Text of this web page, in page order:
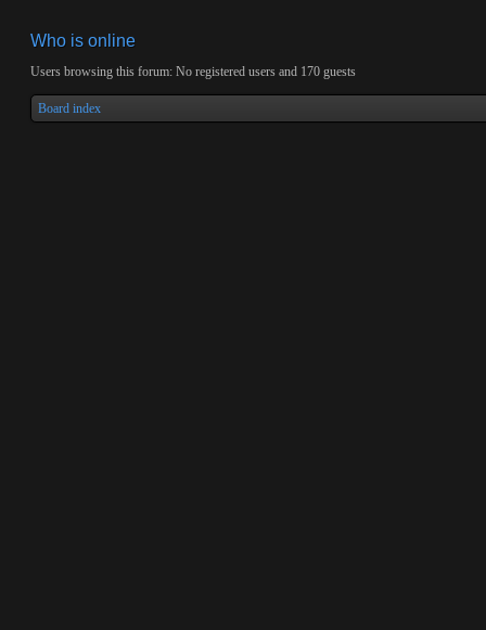
Who is online
Users browsing this forum: No registered users and 170 guests
Board index